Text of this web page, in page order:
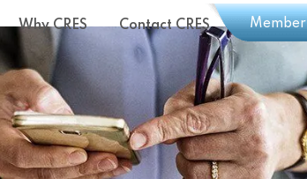
Why CRES Contact CRES